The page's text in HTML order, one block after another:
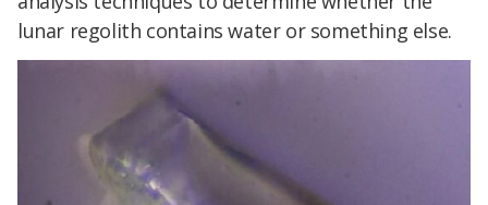
lunar regolith contains water or something else.